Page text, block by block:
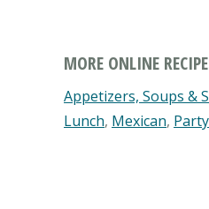
MORE ONLINE
Appetizers, Soups &
Lunch, Mexican, Party